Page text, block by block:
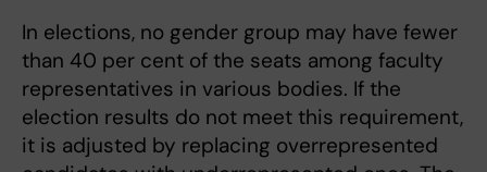
In elections, no gender group may have fewer
than 40 per cent of the seats among faculty
representatives in various bodies. If the
election results do not meet this requirement,
it is adjusted by replacing overrepresented